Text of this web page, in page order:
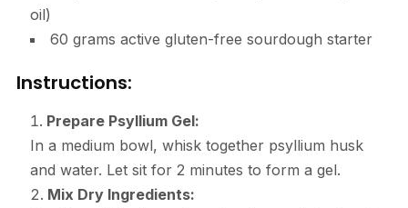
oil)
60 grams active gluten-free sourdough starter
Instructions:
Prepare Psyllium Gel:
In a medium bowl, whisk together psyllium husk
and water. Let sit for 2 minutes to form a gel.
Mix Dry Ingredients: